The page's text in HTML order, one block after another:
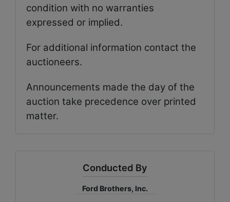
condition with no warranties
expressed or implied.
For additional information contact the
auctioneers.
Announcements made the day of the
auction take precedence over printed
matter.
Conducted By
Ford Brothers, Inc.